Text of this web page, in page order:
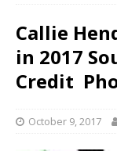
Callie
in 2017
Credit
October 9, 2017